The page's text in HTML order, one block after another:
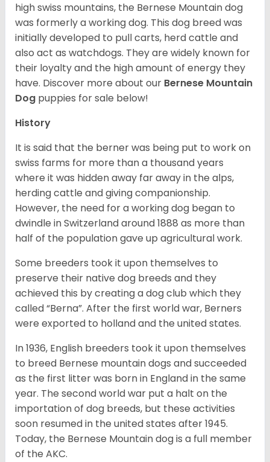
high swiss mountains, the Bernese Mountain dog
was formerly a working dog. This dog breed was
initially developed to pull carts, herd cattle and
also act as watchdogs. They are widely known for
their loyalty and the high amount of energy they
have. Discover more about our Bernese Mountain
Dog puppies for sale below!
History
It is said that the berner was being put to work on
swiss farms for more than a thousand years
where it was hidden away far away in the alps,
herding cattle and giving companionship.
However, the need for a working dog began to
dwindle in Switzerland around 1888 as more than
half of the population gave up agricultural work.
Some breeders took it upon themselves to
preserve their native dog breeds and they
achieved this by creating a dog club which they
called “Berna”. After the first world war, Berners
were exported to holland and the united states.
In 1936, English breeders took it upon themselves
to breed Bernese mountain dogs and succeeded
as the first litter was born in England in the same
year. The second world war put a halt on the
importation of dog breeds, but these activities
soon resumed in the united states after 1945.
Today, the Bernese Mountain dog is a full member
of the AKC.